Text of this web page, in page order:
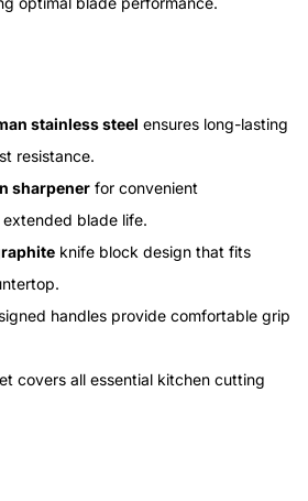
stainless steel ensures long-lasting
resistance.
sharpener for convenient
blade life.
knife block design that fits
handles provide comfortable grip
covers all essential kitchen cutting